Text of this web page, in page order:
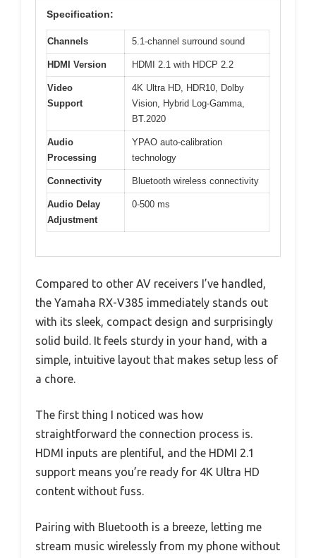
Specification:
Channels 5.1-channel surround sound
HDMI Version HDMI 2.1 with HDCP 2.2
Video
Support
4K Ultra HD, HDR10, Dolby
Vision, Hybrid Log-Gamma,
BT.2020
Audio
Processing
YPAO auto-calibration
technology
Connectivity Bluetooth wireless connectivity
Audio Delay
Adjustment
0-500 ms
Compared to other AV receivers I’ve handled,
the Yamaha RX-V385 immediately stands out
with its sleek, compact design and surprisingly
solid build. It feels sturdy in your hand, with a
simple, intuitive layout that makes setup less of
a chore.
The first thing I noticed was how
straightforward the connection process is.
HDMI inputs are plentiful, and the HDMI 2.1
support means you’re ready for 4K Ultra HD
content without fuss.
Pairing with Bluetooth is a breeze, letting me
stream music wirelessly from my phone without